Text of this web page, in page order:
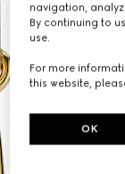
navigation,
By continuing to
use.
For more
this website,
OK